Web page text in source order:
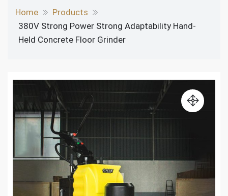
Home
Products
380V Strong Power Strong Adaptability Hand-
Held Concrete Floor Grinder